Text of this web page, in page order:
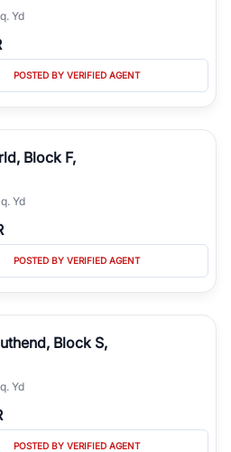
Yd
POSTED BY VERIFIED AGENT
Block F,
Yd
POSTED BY VERIFIED AGENT
Block S,
Yd
POSTED BY VERIFIED AGENT